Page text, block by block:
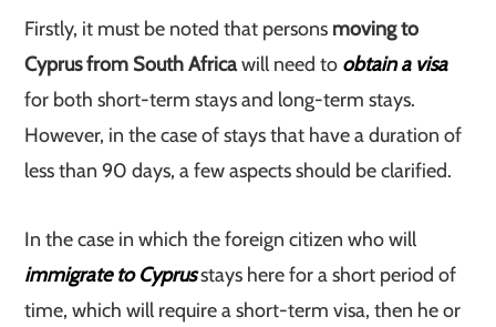
Firstly, it must be noted that persons moving to
Cyprus from South Africawill need to obtain a visa
for both short-term stays and long-term stays.
However, in the case of stays that have a duration of
less than 90 days, a few aspects should be clarified.
In the case in which the foreign citizen who will
immigrate to Cyprusstays here for a short period of
time, which will require a short-term visa, then he or